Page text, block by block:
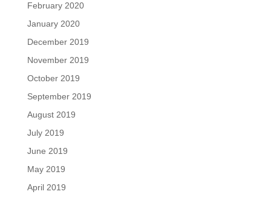
February 2020
January 2020
December 2019
November 2019
October 2019
September 2019
August 2019
July 2019
June 2019
May 2019
April 2019